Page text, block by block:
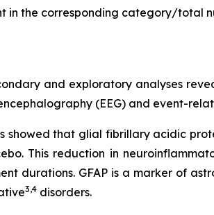
in the corresponding category/total
and exploratory analyses
(EEG) and event-
showed that glial fibrillary acidic
This reduction in
durations. GFAP is a marker of
3,4 disorders.